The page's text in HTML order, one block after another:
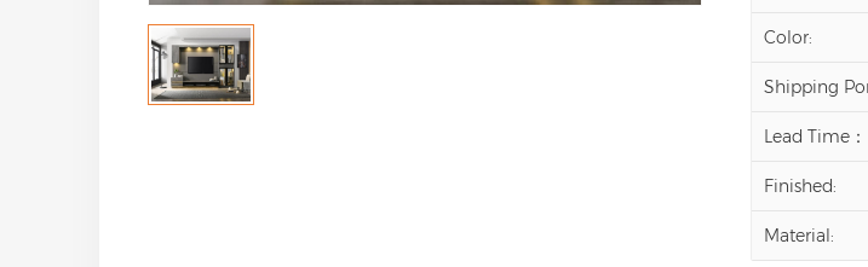
Color:
Shipping
Lead Time：
Finished:
Material: